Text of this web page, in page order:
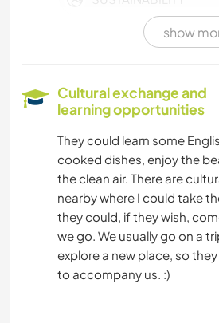
SELF DEVELOPMENT
COOKING & FOOD
PLANT CARE
show
Cultural exchange and
learning opportunities
They could learn some
cooked dishes, enjoy the
the clean air. There are
nearby where I could take
they could, if they wish,
we go. We usually go on a
explore a new place, so
to accompany us. :)